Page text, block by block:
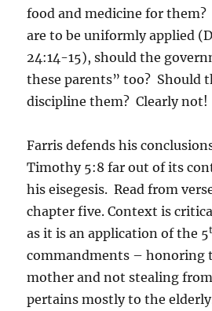
food and medicine for
are to be uniformly applied
24:14-15), should the
these parents” too? Should
discipline them? Clearly not!
Farris defends his
Timothy 5:8 far out of its
his eisegesis. Read from
chapter five. Context is
as it is an application of the 5
commandments – honoring
mother and not stealing
pertains mostly to the